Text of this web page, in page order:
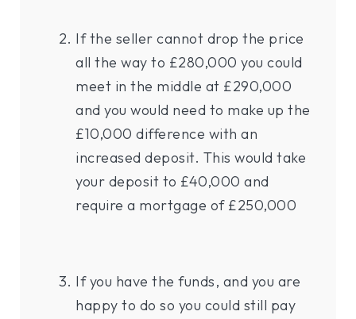
If the seller cannot drop the price
all the way to £280,000 you could
meet in the middle at £290,000
and you would need to make up the
£10,000 difference with an
increased deposit. This would take
your deposit to £40,000 and
require a mortgage of £250,000
If you have the funds, and you are
happy to do so you could still pay